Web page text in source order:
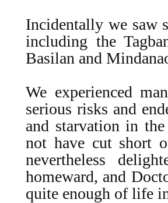
Incidentally we saw
including the
Basilan and
We experienced
serious risks and
and starvation in
not have cut short
nevertheless
homeward, and
quite enough of life